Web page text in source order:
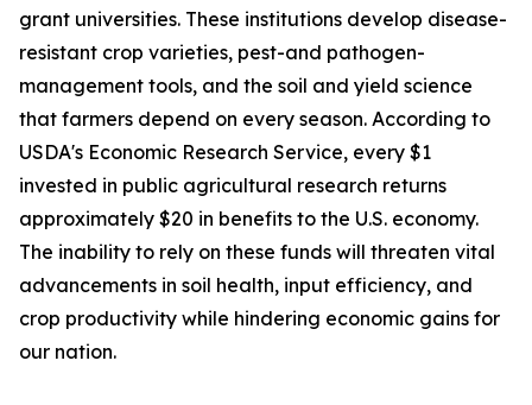
grant universities. These institutions develop disease-
resistant crop varieties, pest-and pathogen-
management tools, and the soil and yield science
that farmers depend on every season. According to
USDA's Economic Research Service, every $1
invested in public agricultural research returns
approximately $20 in benefits to the U.S. economy.
The inability to rely on these funds will threaten vital
advancements in soil health, input efficiency, and
crop productivity while hindering economic gains for
our nation.